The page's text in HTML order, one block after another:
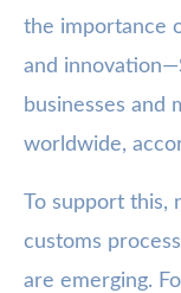
the importance
and
businesses and
worldwide,
To support this,
customs
are emerging.